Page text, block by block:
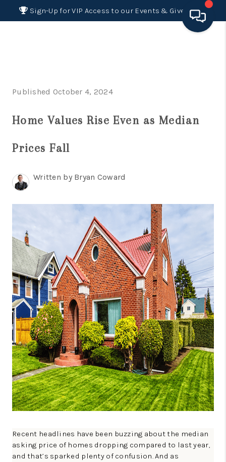
Sign-Up for VIP Access to our Events & Giveaways
SELLING
REVIEWS
CONNECT
TOP AREAS
GUARANTEED CASH
OFFER
VIP SIGN UP
MENTOR
HOMEVALUE - COPY
WESTCHASEREALTOR
BLOG
Facebook X Instagram Pinterest
Youtube
LinkedIn
Published October 4, 2024
Home Values Rise Even as Median
Prices Fall
Written by Bryan Coward
Recent headlines have been buzzing about the median
asking price of homes dropping compared to last year,
and that’s sparked plenty of confusion. And as